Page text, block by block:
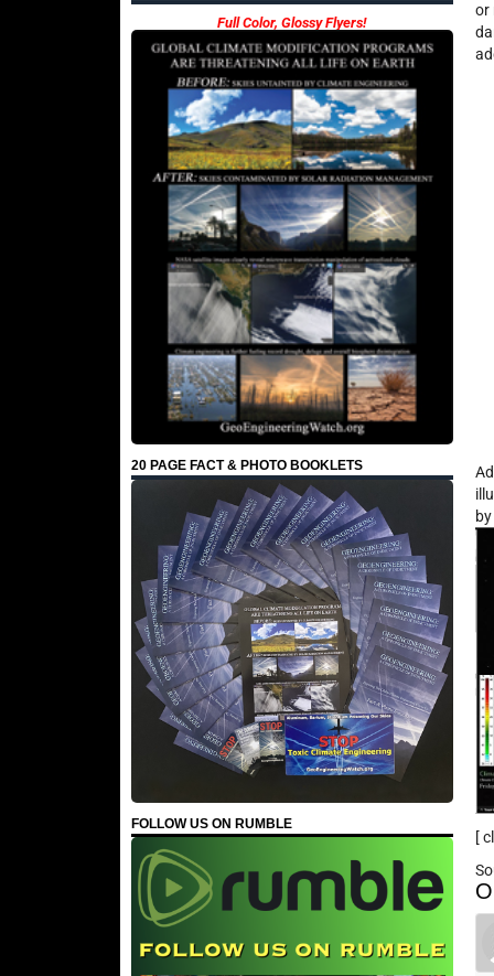
Full Color, Glossy Flyers!
20 PAGE FACT & PHOTO BOOKLETS
FOLLOW US ON RUMBLE
or
[